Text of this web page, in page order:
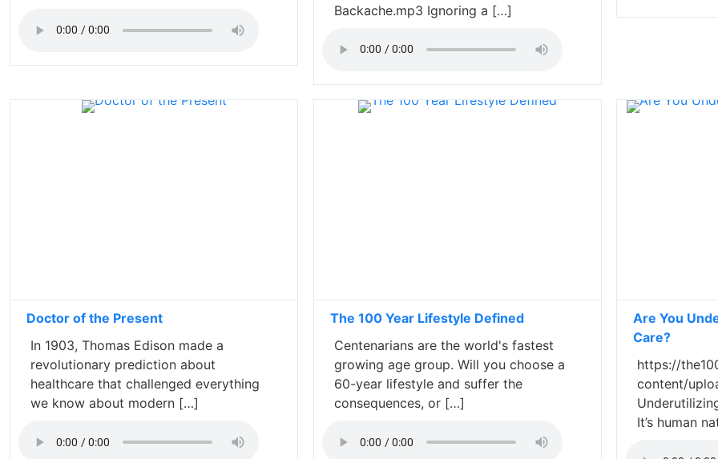
Backache.mp3 Ignoring a […]
Doctor of the Present
In 1903, Thomas Edison made a
revolutionary prediction about
healthcare that challenged everything
we know about modern […]
The 100 Year Lifestyle Defined
Centenarians are the world's fastest
growing age group. Will you choose a
60-year lifestyle and suffer the
consequences, or […]
Are You
Care?
https://
content/
It’s human